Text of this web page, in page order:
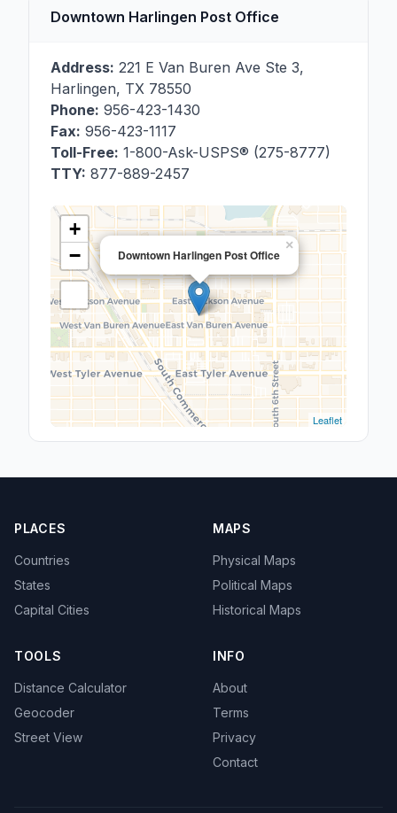
Downtown Harlingen Post Office
Address: 221 E Van Buren Ave Ste 3,
Harlingen, TX 78550
Phone: 956-423-1430
Fax: 956-423-1117
Toll-Free: 1-800-Ask-USPS® (275-8777)
TTY: 877-889-2457
Downtown Harlingen Post Office
×
+
−
Leaflet
PLACES
Countries
States
Capital Cities
MAPS
Physical Maps
Political Maps
Historical Maps
TOOLS
Distance Calculator
Geocoder
Street View
INFO
About
Terms
Privacy
Contact